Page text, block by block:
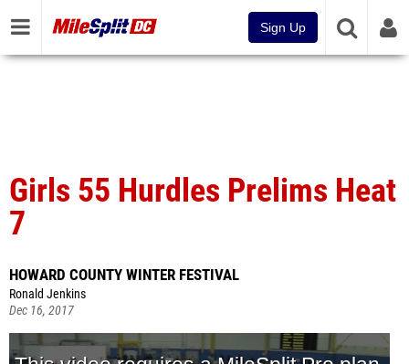
Sign Up
Girls 55 Hurdles Prelims Heat
7
HOWARD COUNTY WINTER FESTIVAL
Ronald Jenkins
Dec 16, 2017